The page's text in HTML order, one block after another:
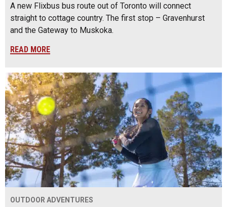
A new Flixbus bus route out of Toronto will connect
straight to cottage country. The first stop – Gravenhurst
and the Gateway to Muskoka.
READ MORE
OUTDOOR ADVENTURES